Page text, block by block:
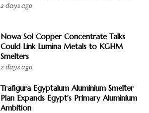
2 days ago
Nowa Sol Copper Concentrate Talks
Could Link Lumina Metals to KGHM
Smelters
2 days ago
Trafigura Egyptalum Aluminium Smelter
Plan Expands Egypt’s Primary Aluminium
Ambition